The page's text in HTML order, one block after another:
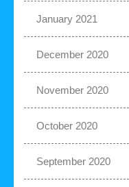
January 2021
December 2020
November 2020
October 2020
September 2020